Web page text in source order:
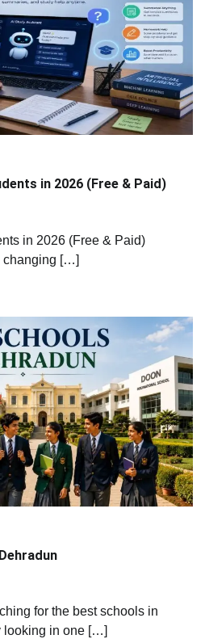
in 2026 (Free & Paid)
in 2026 (Free & Paid)
changing […]
for the best schools in
looking in one […]